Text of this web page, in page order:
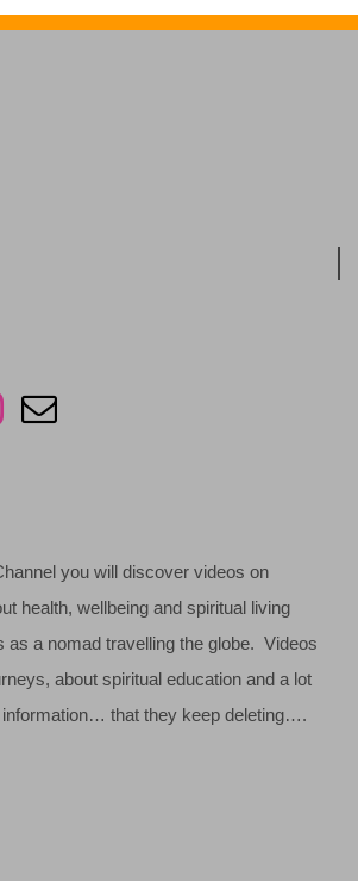
you will discover videos on
health, wellbeing and spiritual living
as a nomad travelling the globe. Videos
about spiritual education and a lot
that they keep deleting….